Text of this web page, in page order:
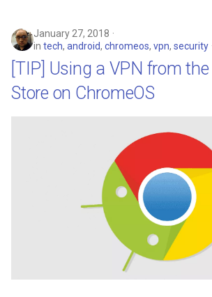
exchange
exploit
flight
January 27, 2018
in tech, android, chromeos, vpn, security
[TIP] Using a VPN from
Store on ChromeOS